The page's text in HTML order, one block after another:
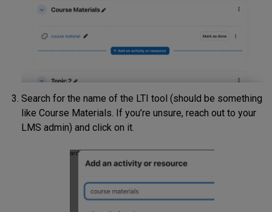
Search for the name of the LTI tool (should be something
like Course Materials. If you’re unsure, reach out to your
LMS admin) and click on it.